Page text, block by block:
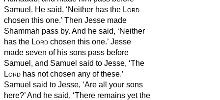
Samuel. He said, ‘Neither has the Lord
chosen this one.’ Then Jesse made
Shammah pass by. And he said, ‘Neither
has the Lord chosen this one.’ Jesse
made seven of his sons pass before
Samuel, and Samuel said to Jesse, ‘The
Lord has not chosen any of these.’
Samuel said to Jesse, ‘Are all your sons
here?’ And he said, ‘There remains yet the